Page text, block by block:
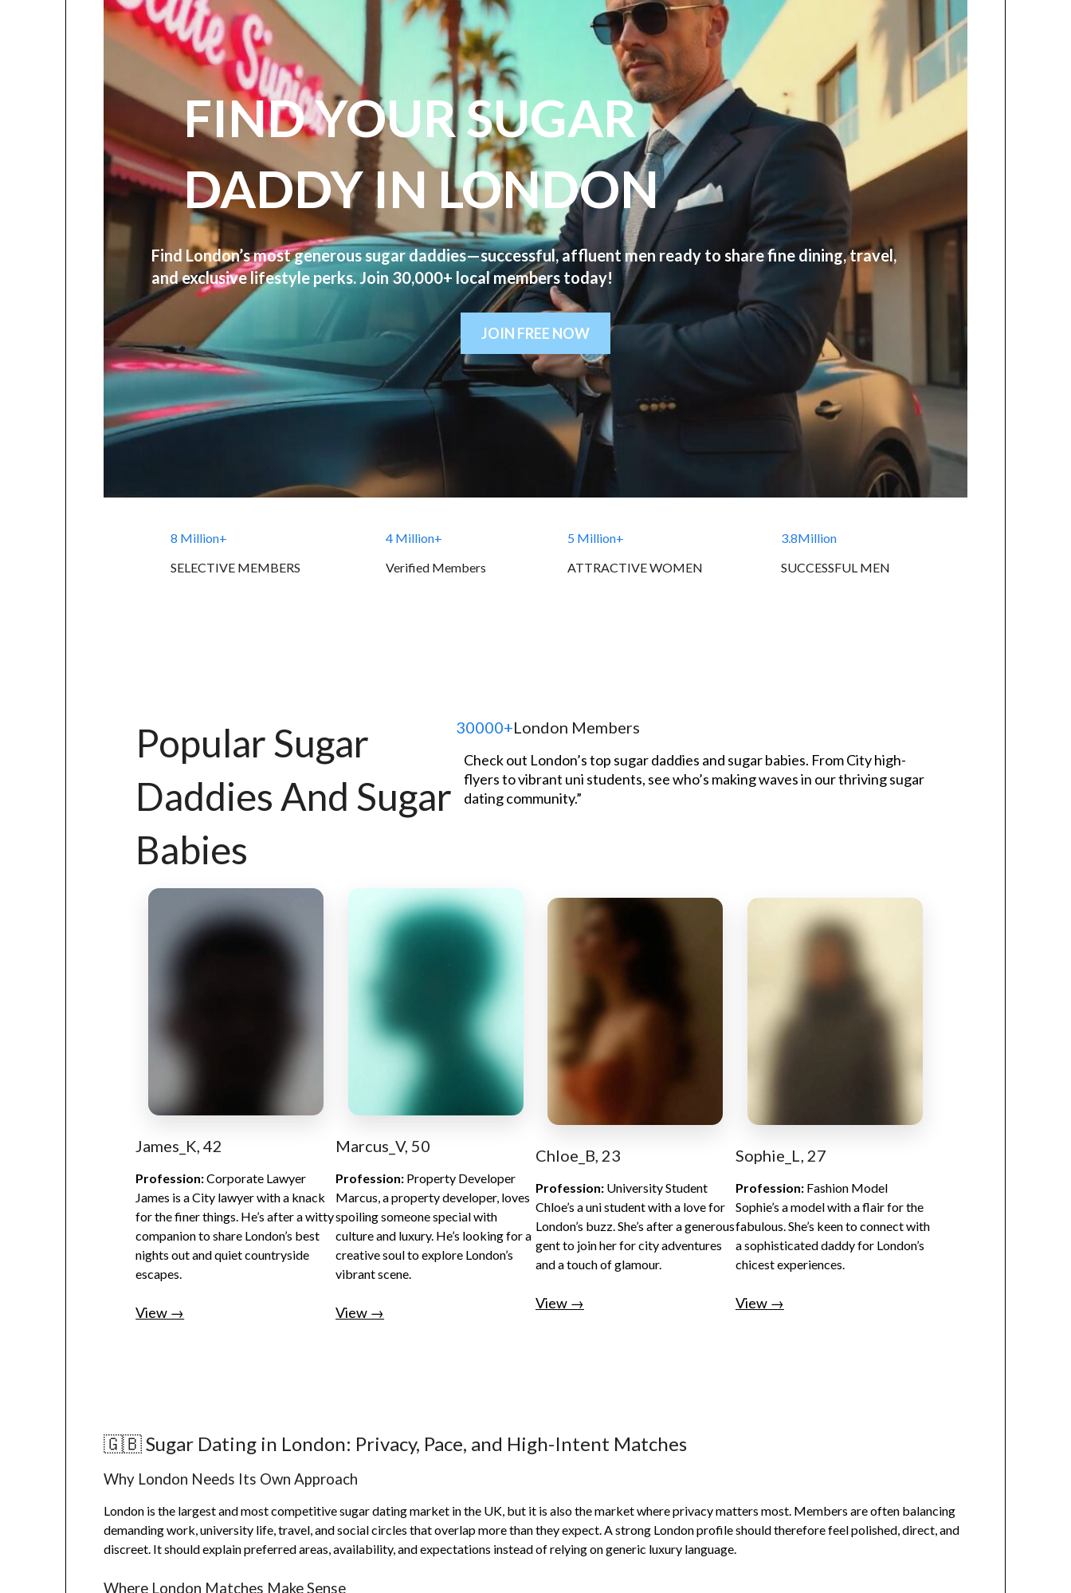
FIND YOUR SUGAR
DADDY IN LONDON
Find London’s most generoussugar daddies—successful, affluent men ready to share fine dining, travel,
and exclusive lifestyle perks. Join 30,000+ local members today!
JOIN FREE NOW
8 Million+
SELECTIVE MEMBERS
4 Million+
Verified Members
5 Million+
ATTRACTIVE WOMEN
3.8Million
SUCCESSFUL MEN
Popular Sugar
Daddies And Sugar
Babies
30000+London Members
Check out London’s top sugar daddies and sugar babies. From City high-
flyers to vibrant uni students, see who’s making waves in our thriving sugar
dating community.”
James_K, 42
Profession:Corporate Lawyer
James is a City lawyer with a knack
for the finer things. He’s after a witty
companion to share London’s best
nights out and quiet countryside
escapes.
View →
Marcus_V, 50
Profession: Property Developer
Marcus, a property developer, loves
spoiling someone special with
culture and luxury. He’s looking for a
creative soul to explore London’s
vibrant scene.
View →
Chloe_B, 23
Profession: University Student
Chloe’s a uni student with a love for
London’s buzz. She’s after a generous
gent to join her for city adventures
and a touch of glamour.
View →
Sophie_L, 27
Profession: Fashion Model
Sophie’s a model with a flair for the
fabulous. She’s keen to connect with
a sophisticated daddy for London’s
chicest experiences.
View →
🇬🇧 Sugar Dating in London: Privacy, Pace, and High-Intent Matches
Why London Needs Its Own Approach
London is the largest and most competitive sugar dating market in the UK, but it is also the market where privacy matters most. Members are often balancing
demanding work, university life, travel, and social circles that overlap more than they expect. A strong London profile should therefore feel polished, direct, and
discreet. It should explain preferred areas, availability, and expectations instead of relying on generic luxury language.
Where London Matches Make Sense